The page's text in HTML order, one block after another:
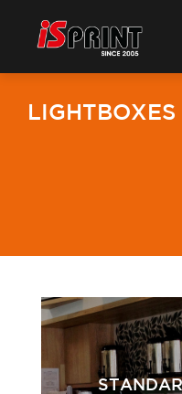
LIGHTBOXES